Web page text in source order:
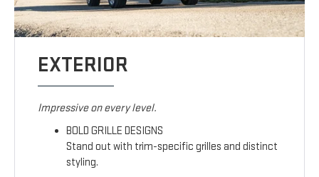
EXTERIOR
Impressive on every level.
BOLD GRILLE DESIGNS
Stand out with trim-specific grilles and distinct
styling.